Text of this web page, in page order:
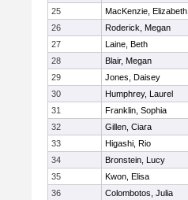
25
MacKenzie, Elizabeth
26
Roderick, Megan
27
Laine, Beth
28
Blair, Megan
29
Jones, Daisey
30
Humphrey, Laurel
31
Franklin, Sophia
32
Gillen, Ciara
33
Higashi, Rio
34
Bronstein, Lucy
35
Kwon, Elisa
36
Colombotos, Julia